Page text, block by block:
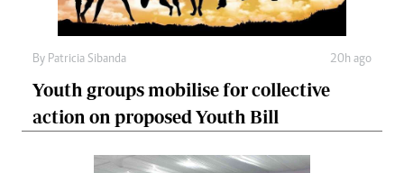
By Patricia Sibanda 20h ago
Youth groups mobilise for collective
action on proposed Youth Bill